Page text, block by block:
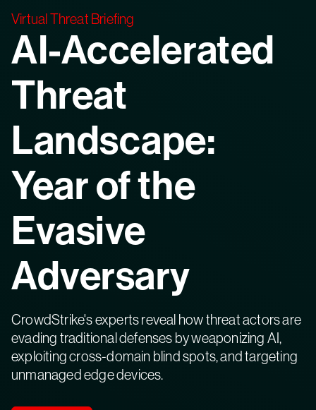
Virtual Threat Briefing
AI-Accelerated
Threat
Landscape:
Year of the
Evasive
Adversary
CrowdStrike's experts reveal how threat actors are
evading traditional defenses by weaponizing AI,
exploiting cross-domain blind spots, and targeting
unmanaged edge devices.